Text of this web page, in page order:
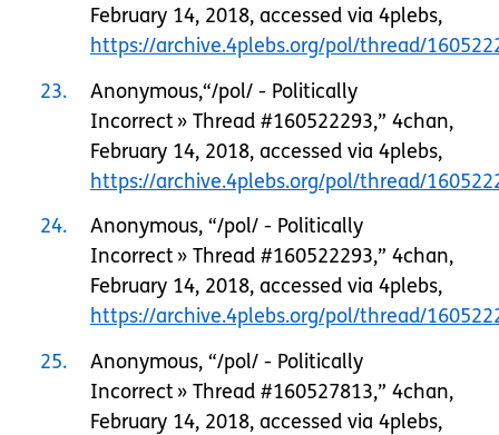
February 14, 2018, accessed via 4plebs,
https://archive.4plebs.org/pol/thread/
23
Anonymous,“/pol/ - Politically
Incorrect » Thread #160522293,” 4chan,
February 14, 2018, accessed via 4plebs,
https://archive.4plebs.org/pol/thread/
24
Anonymous, “/pol/ - Politically
Incorrect » Thread #160522293,” 4chan,
February 14, 2018, accessed via 4plebs,
https://archive.4plebs.org/pol/thread/
25
Anonymous, “/pol/ - Politically
Incorrect » Thread #160527813,” 4chan,
February 14, 2018, accessed via 4plebs,